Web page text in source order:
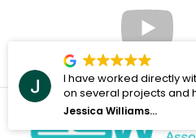
I'll be honest -
any company
server over to